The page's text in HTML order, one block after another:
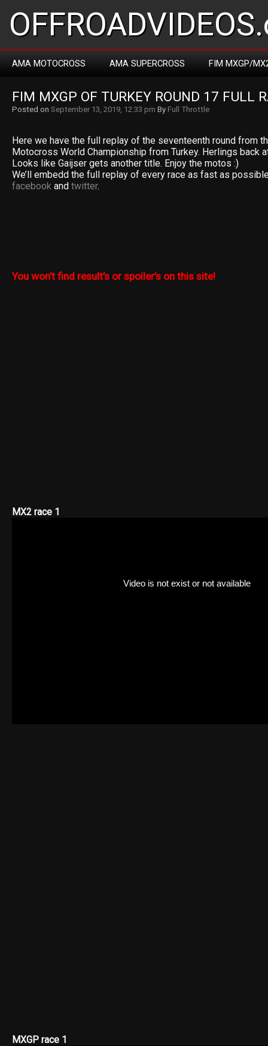
AMA MOTOCROSS AMA SUPERCROSS FIM MXGP/
FIM MXGP OF TURKEY ROUND 17 FULL
Posted on September 13, 2019, 12:33 pm By Full Throttle
Here we have the full replay of the seventeenth round from
Motocross World Championship from Turkey. Herlings back
Looks like Gaijser gets another title. Enjoy the motos :)
We’ll embedd the full replay of every race as fast as
facebook and twitter.
You won’t find result’s or spoiler’s on this site!
MX2 race 1
MXGP race 1